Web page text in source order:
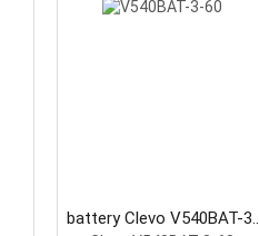
battery Clevo V540BAT-3-